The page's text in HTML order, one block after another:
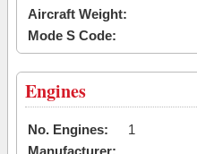
Aircraft Weight:
Mode S Code:
Engines
No. Engines:
1
Manufacturer: